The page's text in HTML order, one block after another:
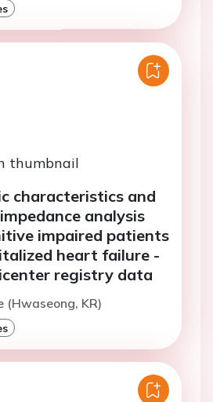
characteristics and
analysis
impaired patients
heart failure -
registry data
(Hwaseong, KR)